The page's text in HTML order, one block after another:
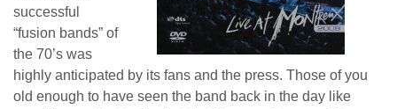
successful
“fusion bands” of
the 70’s was
highly anticipated by its fans and the press. Those of you
old enough to have seen the band back in the day like